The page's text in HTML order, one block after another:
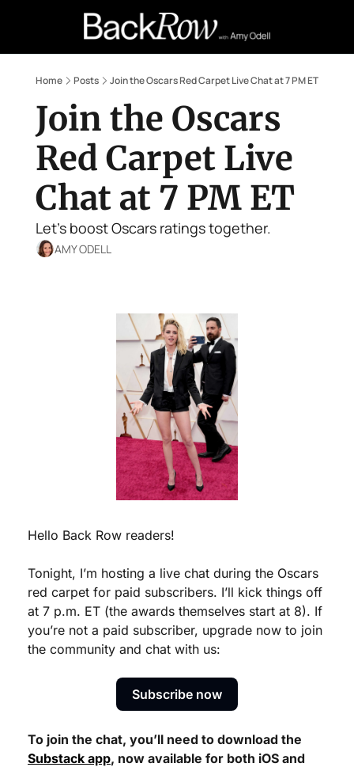
Retail Confessions
Home Posts Join the Oscars Red Carpet Live Chat at 7 PM ET
Join the Oscars
Red Carpet Live
Chat at 7 PM ET
Let's boost Oscars ratings together.
AMY ODELL
Hello Back Row readers!
Tonight, I’m hosting a live chat during the Oscars
red carpet for paid subscribers. I’ll kick things off
at 7 p.m. ET (the awards themselves start at 8). If
you’re not a paid subscriber, upgrade now to join
the community and chat with us:
Subscribe now
Substack app, now available for both iOS and